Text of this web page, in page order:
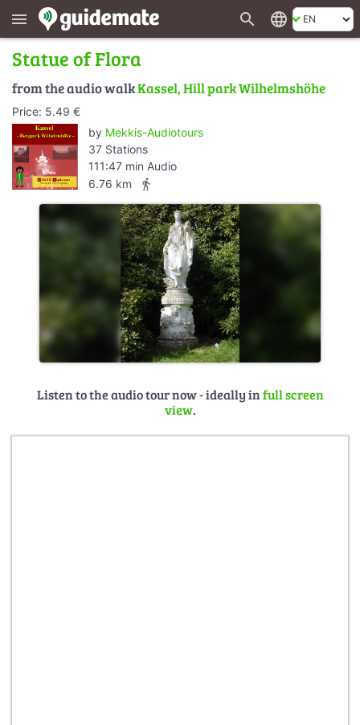
menu search language
Statue of Flora
from the audio walkKassel, Hill park Wilhelmshöhe
Price: 5.49 €
by Mekkis-Audiotours
37 Stations
111:47 min Audio
6.76 km
directions_walk
Listen to the audio tour now - ideally infull screen
view.